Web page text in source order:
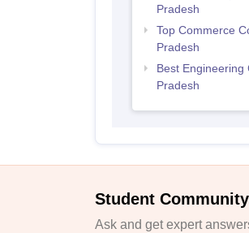
Pradesh
Top Commerce
Pradesh
Best Engineering
Pradesh
Student
Ask and get expert